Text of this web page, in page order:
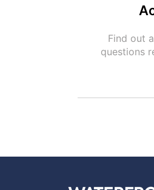
Find out
questions